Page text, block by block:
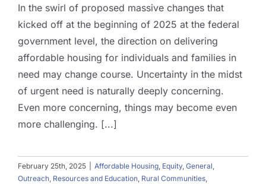
In the swirl of proposed massive changes that
kicked off at the beginning of 2025 at the federal
government level, the direction on delivering
affordable housing for individuals and families in
need may change course. Uncertainty in the midst
of urgent need is naturally deeply concerning.
Even more concerning, things may become even
more challenging. [...]
February 25th, 2025 Affordable Housing, Equity, General,
Outreach, Resources and Education, Rural Communities,